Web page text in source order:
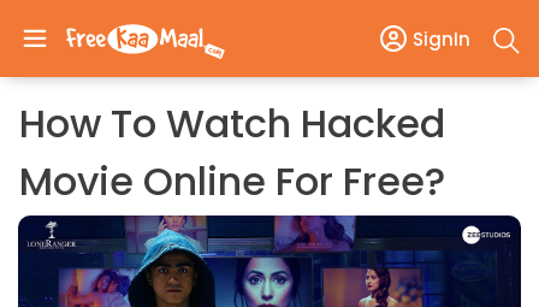
SignIn
How To Watch Hacked
Movie Online For Free?